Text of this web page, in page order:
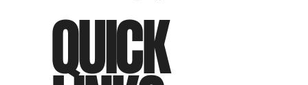
QUICK